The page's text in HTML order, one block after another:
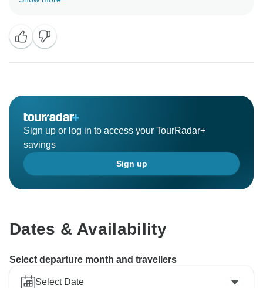
Hopefully, we will see you again for your next trip! -
Sign up or log in to access your TourRadar+
savings
Sign up
Dates & Availability
Select departure month and travellers
Select Date